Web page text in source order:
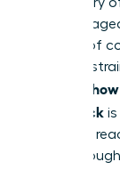
any
number of
that
bottleneck
time and